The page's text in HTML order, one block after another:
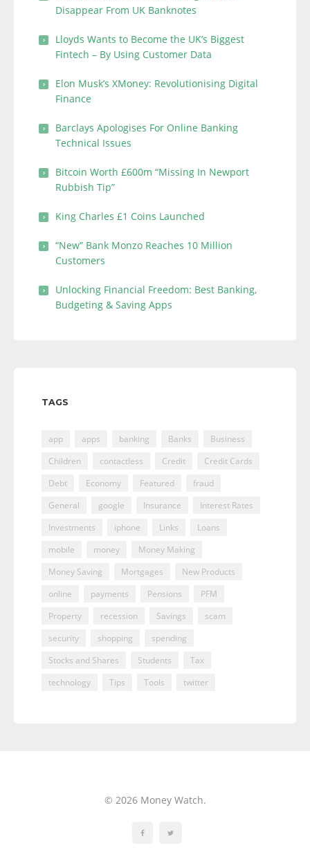
Disappear From UK Banknotes
Lloyds Wants to Become the UK’s Biggest
Fintech – By Using Customer Data
Elon Musk’s XMoney: Revolutionising Digital
Finance
Barclays Apologises For Online Banking
Technical Issues
Bitcoin Worth £600m “Missing In Newport
Rubbish Tip”
King Charles £1 Coins Launched
“New” Bank Monzo Reaches 10 Million
Customers
Unlocking Financial Freedom: Best Banking,
Budgeting & Saving Apps
TAGS
app apps banking Banks
Business
Children
contactless Credit
Credit Cards
Debt
Economy Featured
fraud
General
google Insurance
Interest Rates
Investments
iphone Links
Loans
mobile
money
Money Making
Money Saving
Mortgages
New Products
online
payments Pensions
PFM
Property
recession Savings
scam
security
shopping
spending
Stocks and Shares
Students
Tax
technology
Tips Tools twitter
© 2026 Money Watch.